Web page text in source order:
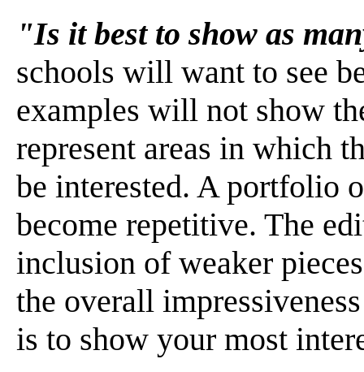
"Is it best to show as
schools will want to see
examples will not show
represent areas in which
be interested. A portfolio
become repetitive. The
inclusion of weaker
the overall
is to show your most